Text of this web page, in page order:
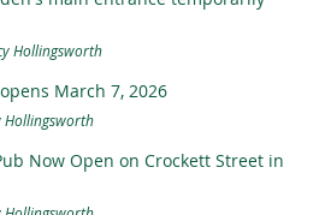
the plazas in front of the coliseum
focus groups representing the
in the murals.
to encourage viewers to learn more
depicting Black fieldworkers would
Hollingsworth
March 7, 2026
Hollingsworth
Now Open on Crockett Street in